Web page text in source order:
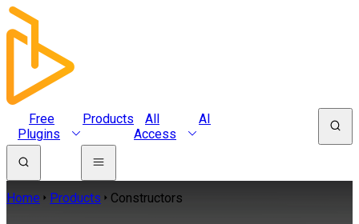
Free
Plugins
Products
All
Access
AI
Home Products Constructors